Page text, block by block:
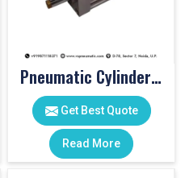
Pneumatic Cylinders For Pet Moulding Machine
Get Best Quote
Read More